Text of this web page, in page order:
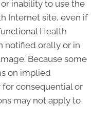
inability to use the
Internet site, even if
Health
notified orally or in
Because some
on implied
consequential or
may not apply to